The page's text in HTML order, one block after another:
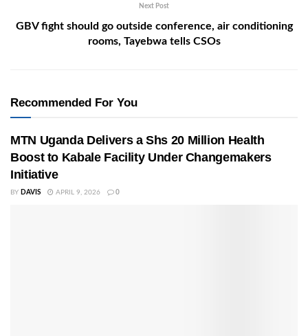
Next Post
GBV fight should go outside conference, air conditioning
rooms, Tayebwa tells CSOs
Recommended For You
MTN Uganda Delivers a Shs 20 Million Health
Boost to Kabale Facility Under Changemakers
Initiative
BY DAVIS APRIL 9, 2026 0